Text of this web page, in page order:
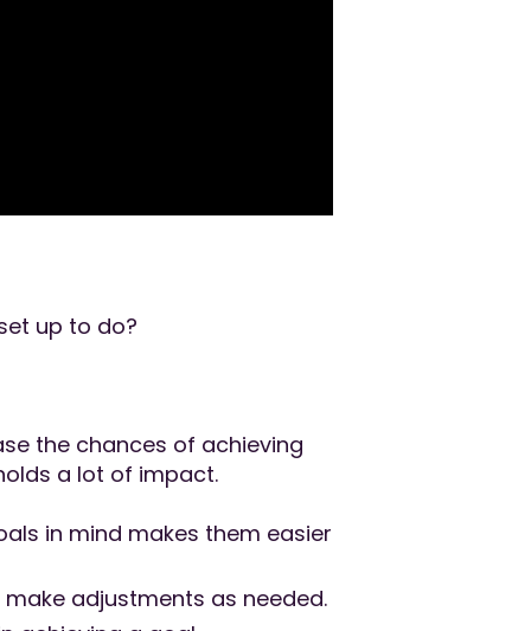
up to do?
the chances of achieving
a lot of impact.
in mind makes them easier
adjustments as needed.